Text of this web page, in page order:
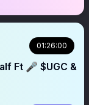
01:26:00
Ft 🎤 $UGC &